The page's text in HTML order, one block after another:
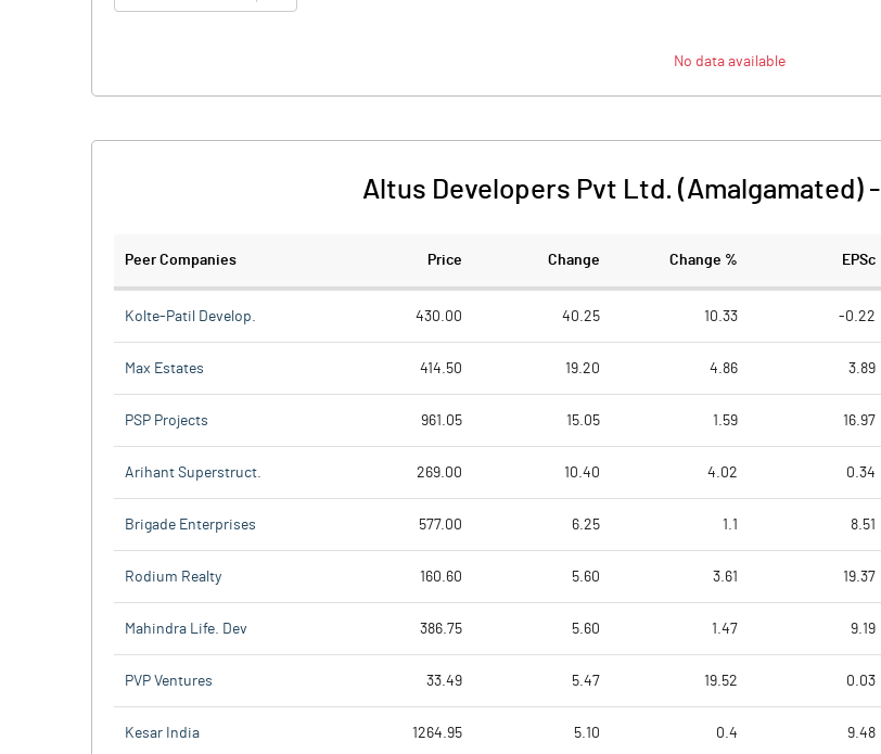
No data available
Altus Developers Pvt Ltd. (Amalgamated) -
Peer Companies Price Change Change % EPSc
Kolte-Patil Develop. 430.00 40.25 10.33 -0.22
Max Estates 414.50 19.20 4.86 3.89
PSP Projects 961.05 15.05 1.59 16.97
Arihant Superstruct. 269.00 10.40 4.02 0.34
Brigade Enterprises 577.00 6.25 1.1 8.51
Rodium Realty 160.60 5.60 3.61 19.37
Mahindra Life. Dev 386.75 5.60 1.47 9.19
PVP Ventures 33.49 5.47 19.52 0.03
Kesar India 1264.95 5.10 0.4 9.48